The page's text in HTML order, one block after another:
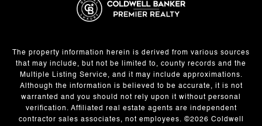
The property information herein is derived from various sources
that may include, but not be limited to, county records and the
Multiple Listing Service, and it may include approximations.
Although the information is believed to be accurate, it is not
warranted and you should not rely upon it without personal
verification. Affiliated real estate agents are independent
contractor sales associates, not employees. ©2026 Coldwell